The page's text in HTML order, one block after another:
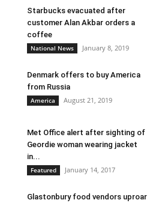
Starbucks evacuated after
customer Alan Akbar orders a
coffee
National News January 8, 2019
Denmark offers to buy America
from Russia
America August 21, 2019
Met Office alert after sighting of
Geordie woman wearing jacket
in...
Featured January 14, 2017
Glastonbury food vendors uproar